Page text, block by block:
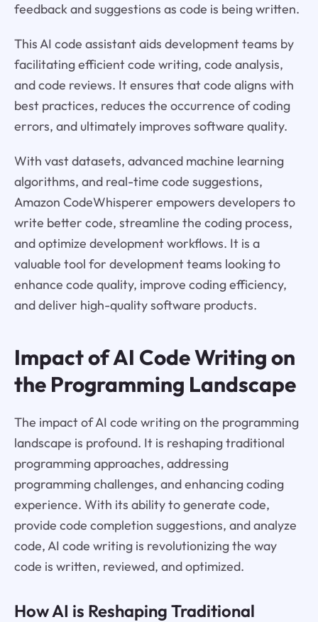
feedback and suggestions as code is being written.
This AI code assistant aids development teams by
facilitating efficient code writing, code analysis,
and code reviews. It ensures that code aligns with
best practices, reduces the occurrence of coding
errors, and ultimately improves software quality.
With vast datasets, advanced machine learning
algorithms, and real-time code suggestions,
Amazon CodeWhisperer empowers developers to
write better code, streamline the coding process,
and optimize development workflows. It is a
valuable tool for development teams looking to
enhance code quality, improve coding efficiency,
and deliver high-quality software products.
Impact of AI Code Writing on
the Programming Landscape
The impact of AI code writing on the programming
landscape is profound. It is reshaping traditional
programming approaches, addressing
programming challenges, and enhancing coding
experience. With its ability to generate code,
provide code completion suggestions, and analyze
code, AI code writing is revolutionizing the way
code is written, reviewed, and optimized.
How AI is Reshaping Traditional